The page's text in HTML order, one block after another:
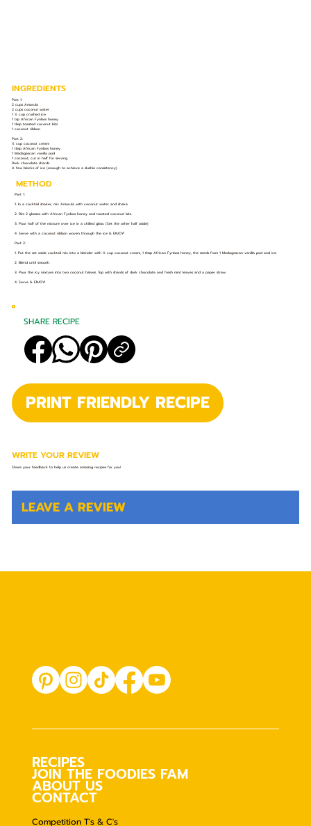
LEAVE A REVIEW
WRITE YOUR REVIEW
Share your feedback to help us create amazing recipes for you!
INGREDIENTS
Part 1:
2 cups Amarula
2 cups coconut water
1 ½ cup crushed ice
1 tsp African Fynbos honey
1 tbsp toasted coconut bits
1 coconut ribbon
Part 2:
½ cup coconut cream
1 tbsp African Fynbos honey
1 Madagascan vanilla pod
1 coconut, cut in half for serving
Dark chocolate shards
A few blocks of ice (enough to achieve a slushie consistency)
METHOD
Part 1:
1. In a cocktail shaker, mix Amarula with coconut water and shake.
2. Rim 2 glasses with African Fynbos honey and toasted coconut bits.
3. Pour half of the mixture over ice in a chilled glass. (Set the other half aside)
4. Serve with a coconut ribbon woven through the ice & ENJOY!
Part 2:
1. Put the set aside cocktail mix into a blender with ½ cup coconut cream, 1 tbsp African Fynbos honey, the seeds from 1 Madagascan vanilla pod and ice.
2. Blend until smooth.
3. Pour the icy mixture into two coconut halves. Top with shards of dark chocolate and fresh mint leaves and a paper straw.
4. Serve & ENJOY!
PRINT FRIENDLY RECIPE
SHARE RECIPE
RECIPES
JOIN THE FOODIES FAM
ABOUT US
CONTACT
Competition T's & C's